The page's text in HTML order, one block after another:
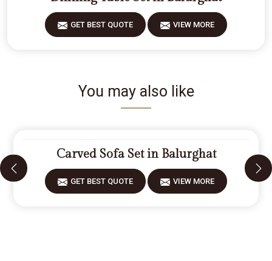
GET BEST QUOTE VIEW MORE
You may also like
Carved Sofa Set in Balurghat
GET BEST QUOTE VIEW MORE